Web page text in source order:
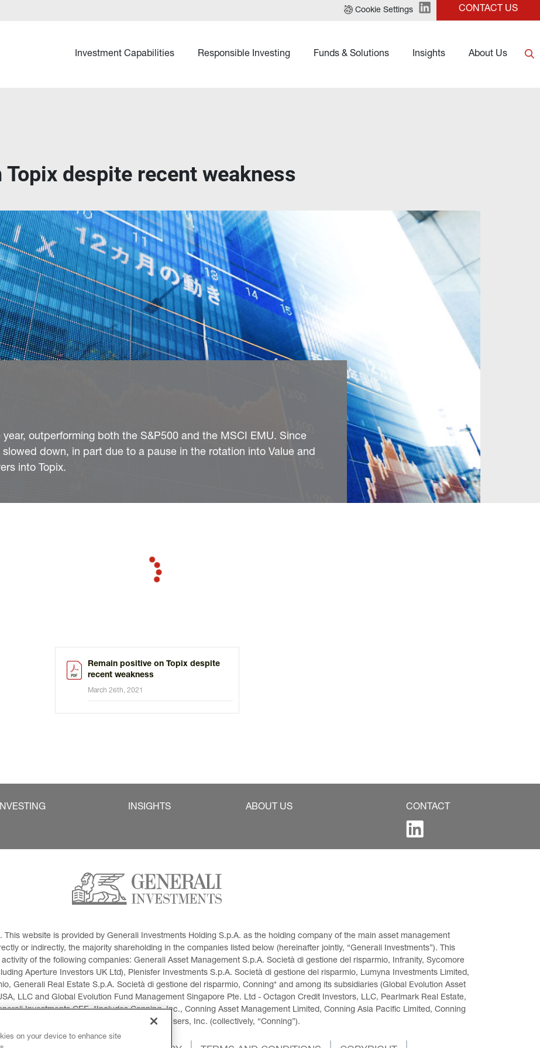
Cookie Settings CONTACT US
Investment Capabilities Responsible Investing Funds & Solutions Insights About Us
despite recent weakness
outperforming both the S&P500 and the MSCI EMU. Since
down, in part due to a pause in the rotation into Value and
into Topix.
Remain positive on Topix despite
recent weakness
March 26th, 2021
INSIGHTS ABOUT US CONTACT
website is provided by Generali Investments Holding S.p.A. as the holding company of the main asset management
or indirectly, the majority shareholding in the companies listed below (hereinafter jointly, “Generali Investments”). This
of the following companies: Generali Asset Management S.p.A. Società di gestione del risparmio, Infranity, Sycomore
Aperture Investors UK Ltd), Plenisfer Investments S.p.A. Società di gestione del risparmio, Lumyna Investments Limited,
Generali Real Estate S.p.A. Società di gestione del risparmio, Conning* and among its subsidiaries (Global Evolution Asset
LLC and Global Evolution Fund Management Singapore Pte. Ltd - Octagon Credit Investors, LLC, Pearlmark Real Estate,
Investments CEE. *Includes Conning, Inc., Conning Asset Management Limited, Conning Asia Pacific Limited, Conning
Products, Inc., Goodwin Capital Advisers, Inc. (collectively, “Conning”).
on your device to enhance site